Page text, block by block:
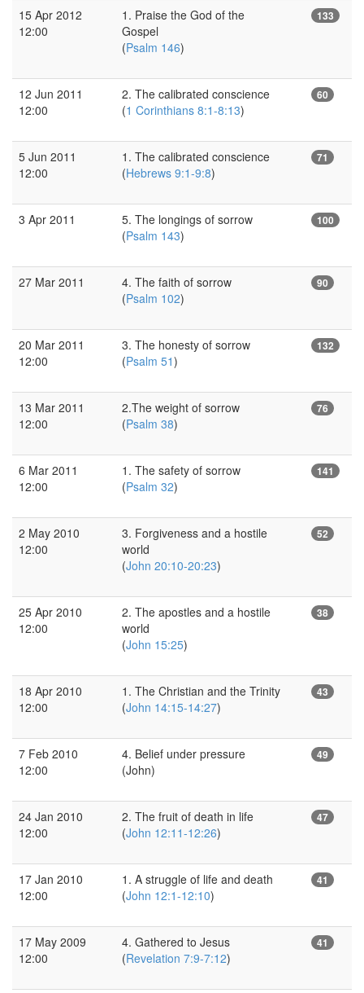
15 Apr 2012
12:00
1. Praise the God of the
Gospel
(Psalm 146)
133
12 Jun 2011
12:00
2. The calibrated conscience
(1 Corinthians 8:1-8:13)
60
5 Jun 2011
12:00
1. The calibrated conscience
(Hebrews 9:1-9:8)
71
3 Apr 2011
5. The longings of sorrow
(Psalm 143)
100
27 Mar 2011
4. The faith of sorrow
(Psalm 102)
90
20 Mar 2011
12:00
3. The honesty of sorrow
(Psalm 51)
132
13 Mar 2011
12:00
2.The weight of sorrow
(Psalm 38)
76
6 Mar 2011
12:00
1. The safety of sorrow
(Psalm 32)
141
2 May 2010
12:00
3. Forgiveness and a hostile
world
(John 20:10-20:23)
52
25 Apr 2010
12:00
2. The apostles and a hostile
world
(John 15:25)
38
18 Apr 2010
12:00
1. The Christian and the Trinity
(John 14:15-14:27)
43
7 Feb 2010
12:00
4. Belief under pressure
(John)
49
24 Jan 2010
12:00
2. The fruit of death in life
(John 12:11-12:26)
47
17 Jan 2010
12:00
1. A struggle of life and death
(John 12:1-12:10)
41
17 May 2009
12:00
4. Gathered to Jesus
(Revelation 7:9-7:12)
41